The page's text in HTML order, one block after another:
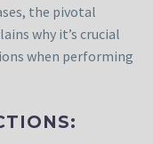
the pivotal
why it’s crucial
when performing